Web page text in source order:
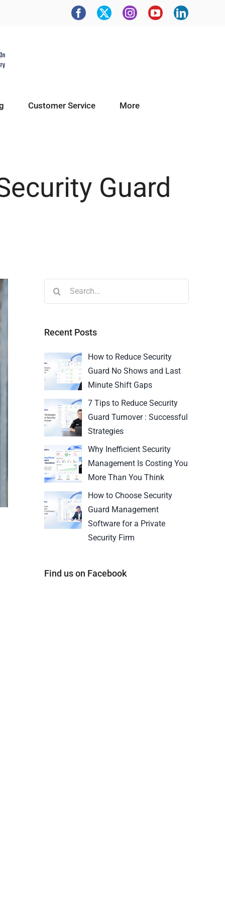
Customer Service More
Guard
Recent Posts
How to Reduce Security
Guard No Shows and Last
Minute Shift Gaps
7 Tips to Reduce Security
Guard Turnover : Successful
Strategies
Why Inefficient Security
Management Is Costing You
More Than You Think
How to Choose Security
Guard Management
Software for a Private
Security Firm
Find us on Facebook